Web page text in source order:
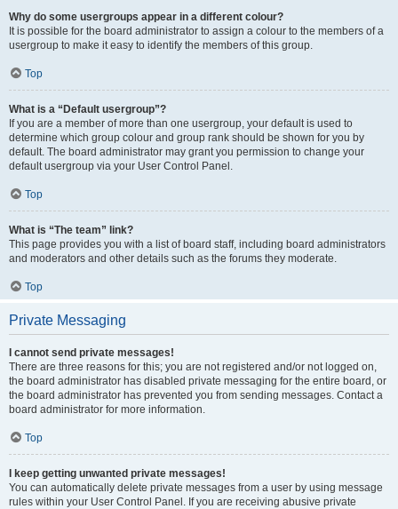
Why do some usergroups appear in a different colour?
It is possible for the board administrator to assign a colour to the members of a
usergroup to make it easy to identify the members of this group.
Top
What is a “Default usergroup”?
If you are a member of more than one usergroup, your default is used to
determine which group colour and group rank should be shown for you by
default. The board administrator may grant you permission to change your
default usergroup via your User Control Panel.
Top
What is “The team” link?
This page provides you with a list of board staff, including board administrators
and moderators and other details such as the forums they moderate.
Top
Private Messaging
I cannot send private messages!
There are three reasons for this; you are not registered and/or not logged on,
the board administrator has disabled private messaging for the entire board, or
the board administrator has prevented you from sending messages. Contact a
board administrator for more information.
Top
I keep getting unwanted private messages!
You can automatically delete private messages from a user by using message
rules within your User Control Panel. If you are receiving abusive private